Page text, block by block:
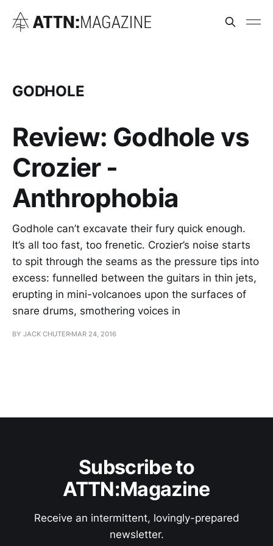
GODHOLE
Review: Godhole vs
Crozier -
Anthrophobia
Godhole can’t excavate their fury quick enough.
It’s all too fast, too frenetic. Crozier’s noise starts
to spit through the seams as the pressure tips into
excess: funnelled between the guitars in thin jets,
erupting in mini-volcanoes upon the surfaces of
snare drums, smothering voices in
BY JACK CHUTER MAR 24, 2016
Subscribe to
ATTN:Magazine
Receive an intermittent, lovingly-prepared
newsletter.